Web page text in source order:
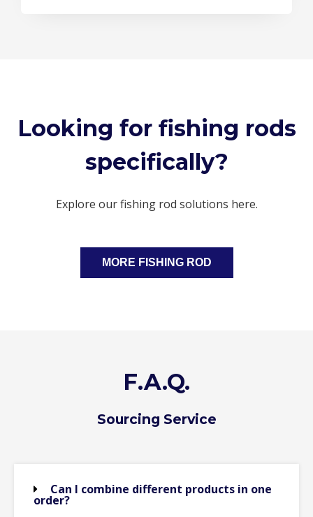
Looking for fishing rods
specifically?
Explore our fishing rod solutions here.
MORE FISHING ROD
F.A.Q.
Sourcing Service
Can I combine different products in one
order?